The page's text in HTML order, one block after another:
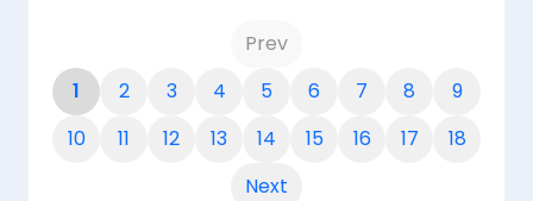
Prev
1
2 3 4 5 6 7 8
9
10
11 12 13 14 15 16 17
18
Next